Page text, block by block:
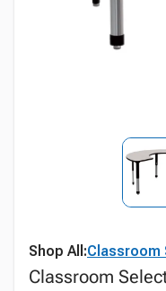
Shop All:Classroom
Classroom